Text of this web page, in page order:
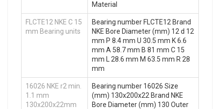
Material
FLCTE12 NKE C 15
mm Bearing units
Bearing number FLCTE12 Brand
NKE Bore Diameter (mm) 12 d 12
mm P 8.4 mm U 30.5 mm K 6.6
mm A 58.7 mm B 81 mm C 15
mm L 28.6 mm M 63.5 mm R 28
mm
16026 NKE r2 min.
1.1 mm
130x200x22mm
Bearing number 16026 Size
(mm) 130x200x22 Brand NKE
Bore Diameter (mm) 130 Outer